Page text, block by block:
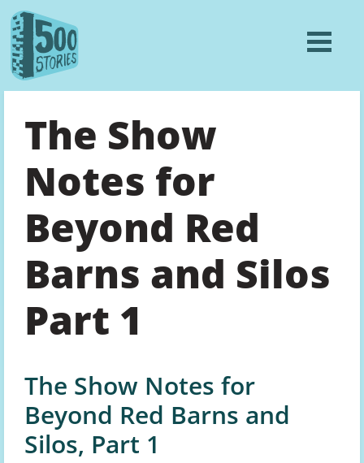
The Show
Notes for
Beyond Red
Barns and Silos
Part 1
The Show Notes for
Beyond Red Barns and
Silos, Part 1